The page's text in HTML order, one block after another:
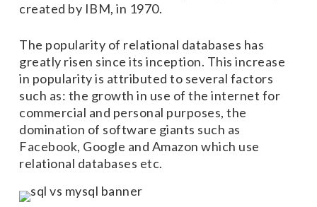
created by IBM, in 1970.
The popularity of relational databases has
greatly risen since its inception. This increase
in popularity is attributed to several factors
such as: the growth in use of the internet for
commercial and personal purposes, the
domination of software giants such as
Facebook, Google and Amazon which use
relational databases etc.